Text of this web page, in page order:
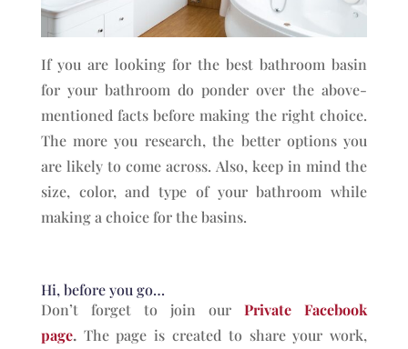
If you are looking for the best bathroom basin
for your bathroom do ponder over the above-
mentioned facts before making the right choice.
The more you research, the better options you
are likely to come across. Also, keep in mind the
size, color, and type of your bathroom while
making a choice for the basins.
Hi, before you go…
Don’t forget to join ourPrivate Facebook
page. The page is created to share your work,